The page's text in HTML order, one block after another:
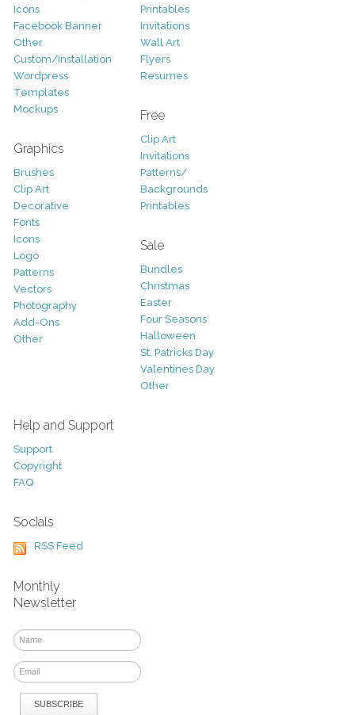
Icons
Facebook Banner
Other
Custom/Installation
Wordpress
Templates
Mockups
Graphics
Brushes
Clip Art
Decorative
Fonts
Icons
Logo
Patterns
Vectors
Photography
Add-Ons
Other
Printables
Invitations
Wall Art
Flyers
Resumes
Free
Clip Art
Invitations
Patterns/
Backgrounds
Printables
Sale
Bundles
Christmas
Easter
Four Seasons
Halloween
St. Patricks Day
Valentines Day
Other
Help and Support
Support
Copyright
FAQ
Socials
RSS Feed
Monthly
Newsletter